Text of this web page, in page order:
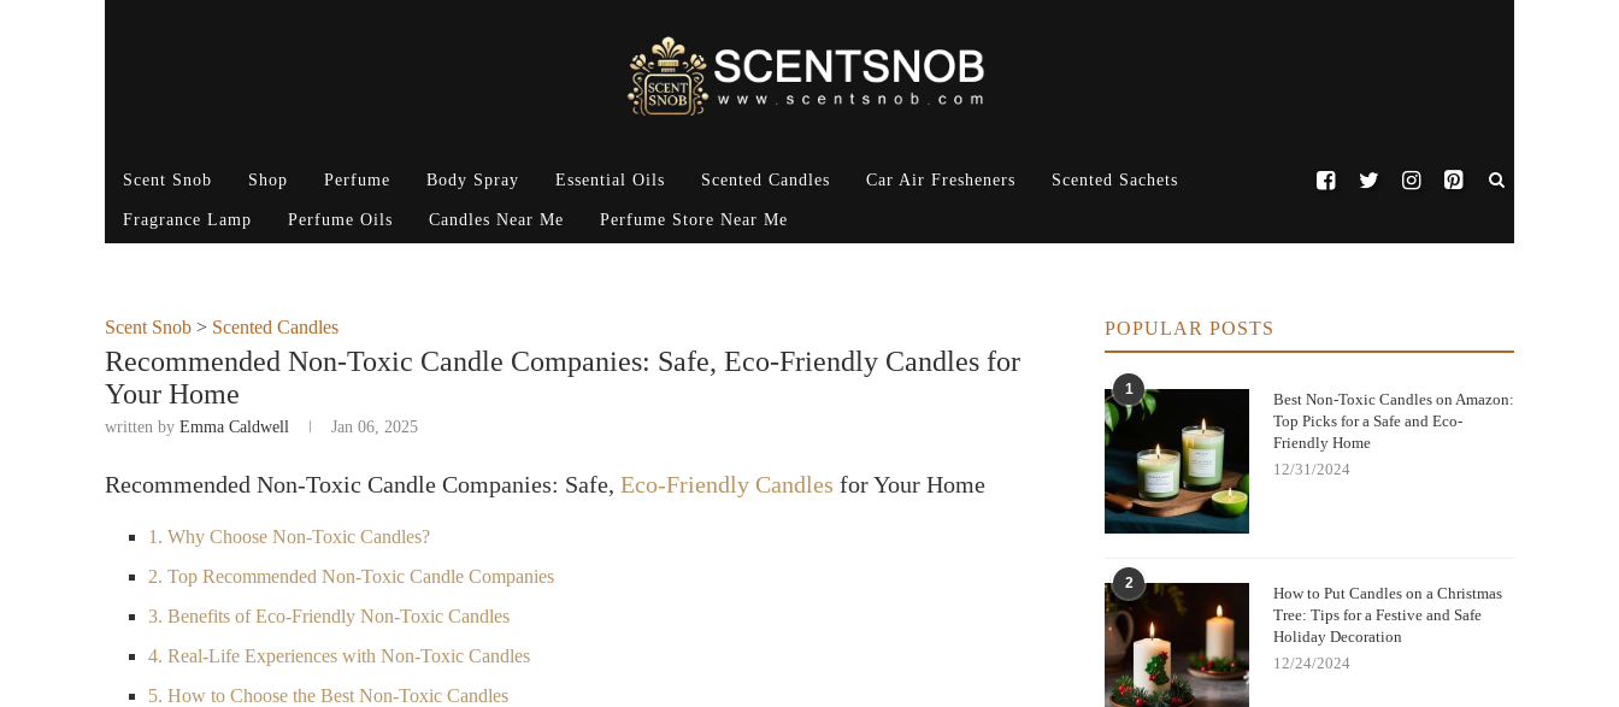
Scent Snob Shop Perfume Body Spray Essential Oils Scented Candles Car Air Fresheners Scented Sachets
Fragrance Lamp Perfume Oils Candles Near Me Perfume Store Near Me
Scent Snob > Scented Candles
Recommended Non-Toxic Candle Companies: Safe, Eco-Friendly Candles for
Your Home
written by Emma Caldwell Jan 06, 2025
Recommended Non-Toxic Candle Companies: Safe, Eco-Friendly Candles for Your Home
1. Why Choose Non-Toxic Candles?
2. Top Recommended Non-Toxic Candle Companies
3. Benefits of Eco-Friendly Non-Toxic Candles
4. Real-Life Experiences with Non-Toxic Candles
5. How to Choose the Best Non-Toxic Candles
POPULAR POSTS
1
Best Non-Toxic Candles on Amazon:
Top Picks for a Safe and Eco-
Friendly Home
12/31/2024
2
How to Put Candles on a Christmas
Tree: Tips for a Festive and Safe
Holiday Decoration
12/24/2024